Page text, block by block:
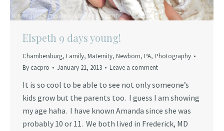
Elspeth 9 days young!
Chambersburg, Family, Maternity, Newborn, PA, Photography
By cacpro January 21, 2013 Leave a comment
It is so cool to be able to see not only someone’s
kids grow but the parents too. I guess I am showing
my age haha. I have known Amanda since she was
probably 10 or 11. We both lived in Frederick, MD